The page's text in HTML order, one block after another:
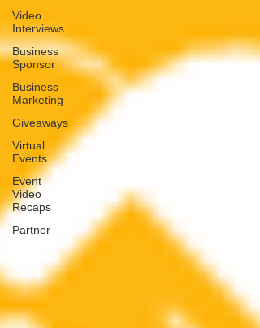
Video
Interviews
Business
Sponsor
Business
Marketing
Giveaways
Virtual
Events
Event
Video
Recaps
Partner